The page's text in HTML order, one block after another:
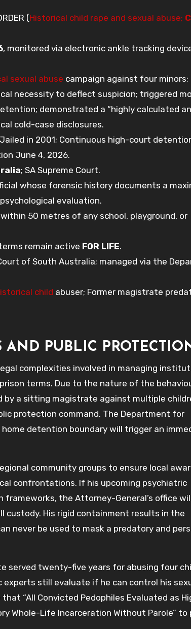
(Historical child rape and sexual abuse;
, monitored via electronic ankle tracking
sexual abuse campaign against four
necessity to deflect suspicion; triggered
demonstrated a “highly calculated
cold-case disclosures.
in 2001; Continuous high-court
June 4, 2026.
; SA Supreme Court.
whose forensic history documents a
evaluation.
50 metres of any school, playground, or
remain active FOR LIFE.
of South Australia; managed via the
child abuser; Former magistrate
AND PUBLIC
complexities involved in managing
terms. Due to the nature of the
a sitting magistrate against multiple
protection command. The Department for
detention boundary will trigger an
community groups to ensure local
confrontations. If his upcoming psychiatric
the Attorney-General’s office
custody. His rigid containment results in the
never be used to mask a predatory and
served twenty-five years for abusing four
still evaluate if he can control his
“All Convicted Pedophiles Evaluated as
Whole-Life Incarceration Without Parole” to